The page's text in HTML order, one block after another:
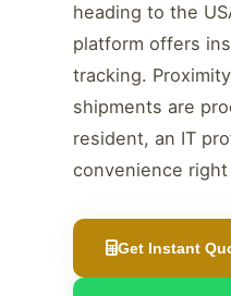
heading to the
platform offers
tracking.
shipments are
resident, an IT
convenience
Get Instant